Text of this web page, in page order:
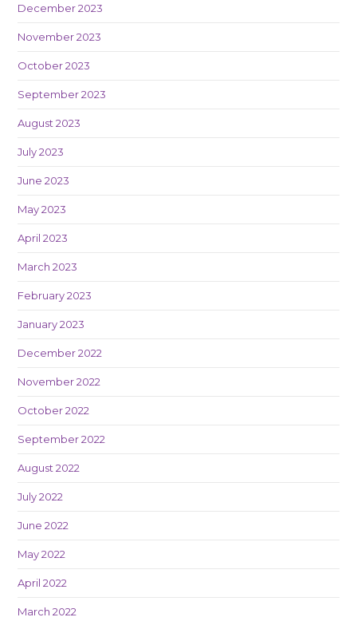
December 2023
November 2023
October 2023
September 2023
August 2023
July 2023
June 2023
May 2023
April 2023
March 2023
February 2023
January 2023
December 2022
November 2022
October 2022
September 2022
August 2022
July 2022
June 2022
May 2022
April 2022
March 2022